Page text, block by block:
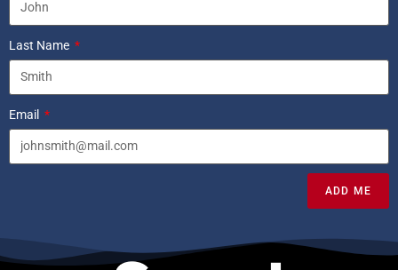
Last Name
Email
ADD ME